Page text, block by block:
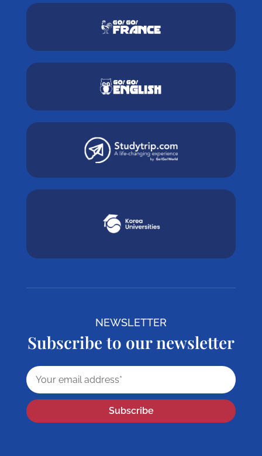
NEWSLETTER
Subscribe to our newsletter
Subscribe